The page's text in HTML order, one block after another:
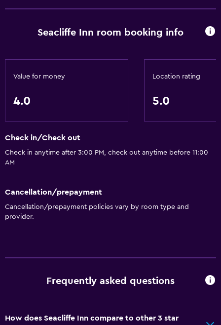
Seacliffe Inn room booking info
Value for money
4.0
Location rating
5.0
Check in/Check out
Check in anytime after 3:00 PM, check out anytime before 11:00
AM
Cancellation/prepayment
Cancellation/prepayment policies vary by room type and
provider.
Frequently asked questions
How does Seacliffe Inn compare to other 3 star